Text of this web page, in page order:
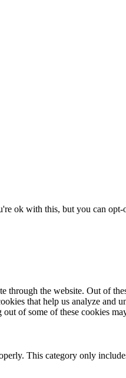
ok with this, but you can
the website. Out of
that help us analyze
of some of these cookies
This category only